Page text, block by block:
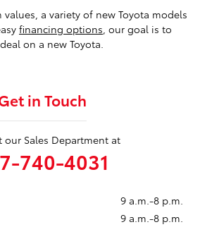
a variety of new Toyota models
financing options , our goal is to
on a new Toyota.
in Touch
our Sales Department at
740-4031
9 a.m.-8 p.m.
9 a.m.-8 p.m.